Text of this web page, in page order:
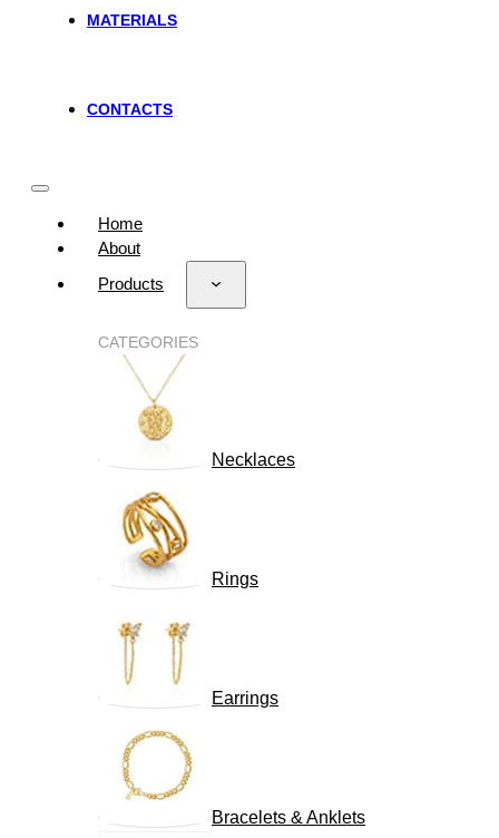
MATERIALS
CONTACTS
Home
About
Products
CATEGORIES
Necklaces
Rings
Earrings
Bracelets & Anklets